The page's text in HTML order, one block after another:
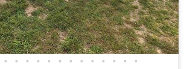
• • • • • • • • • • • • •